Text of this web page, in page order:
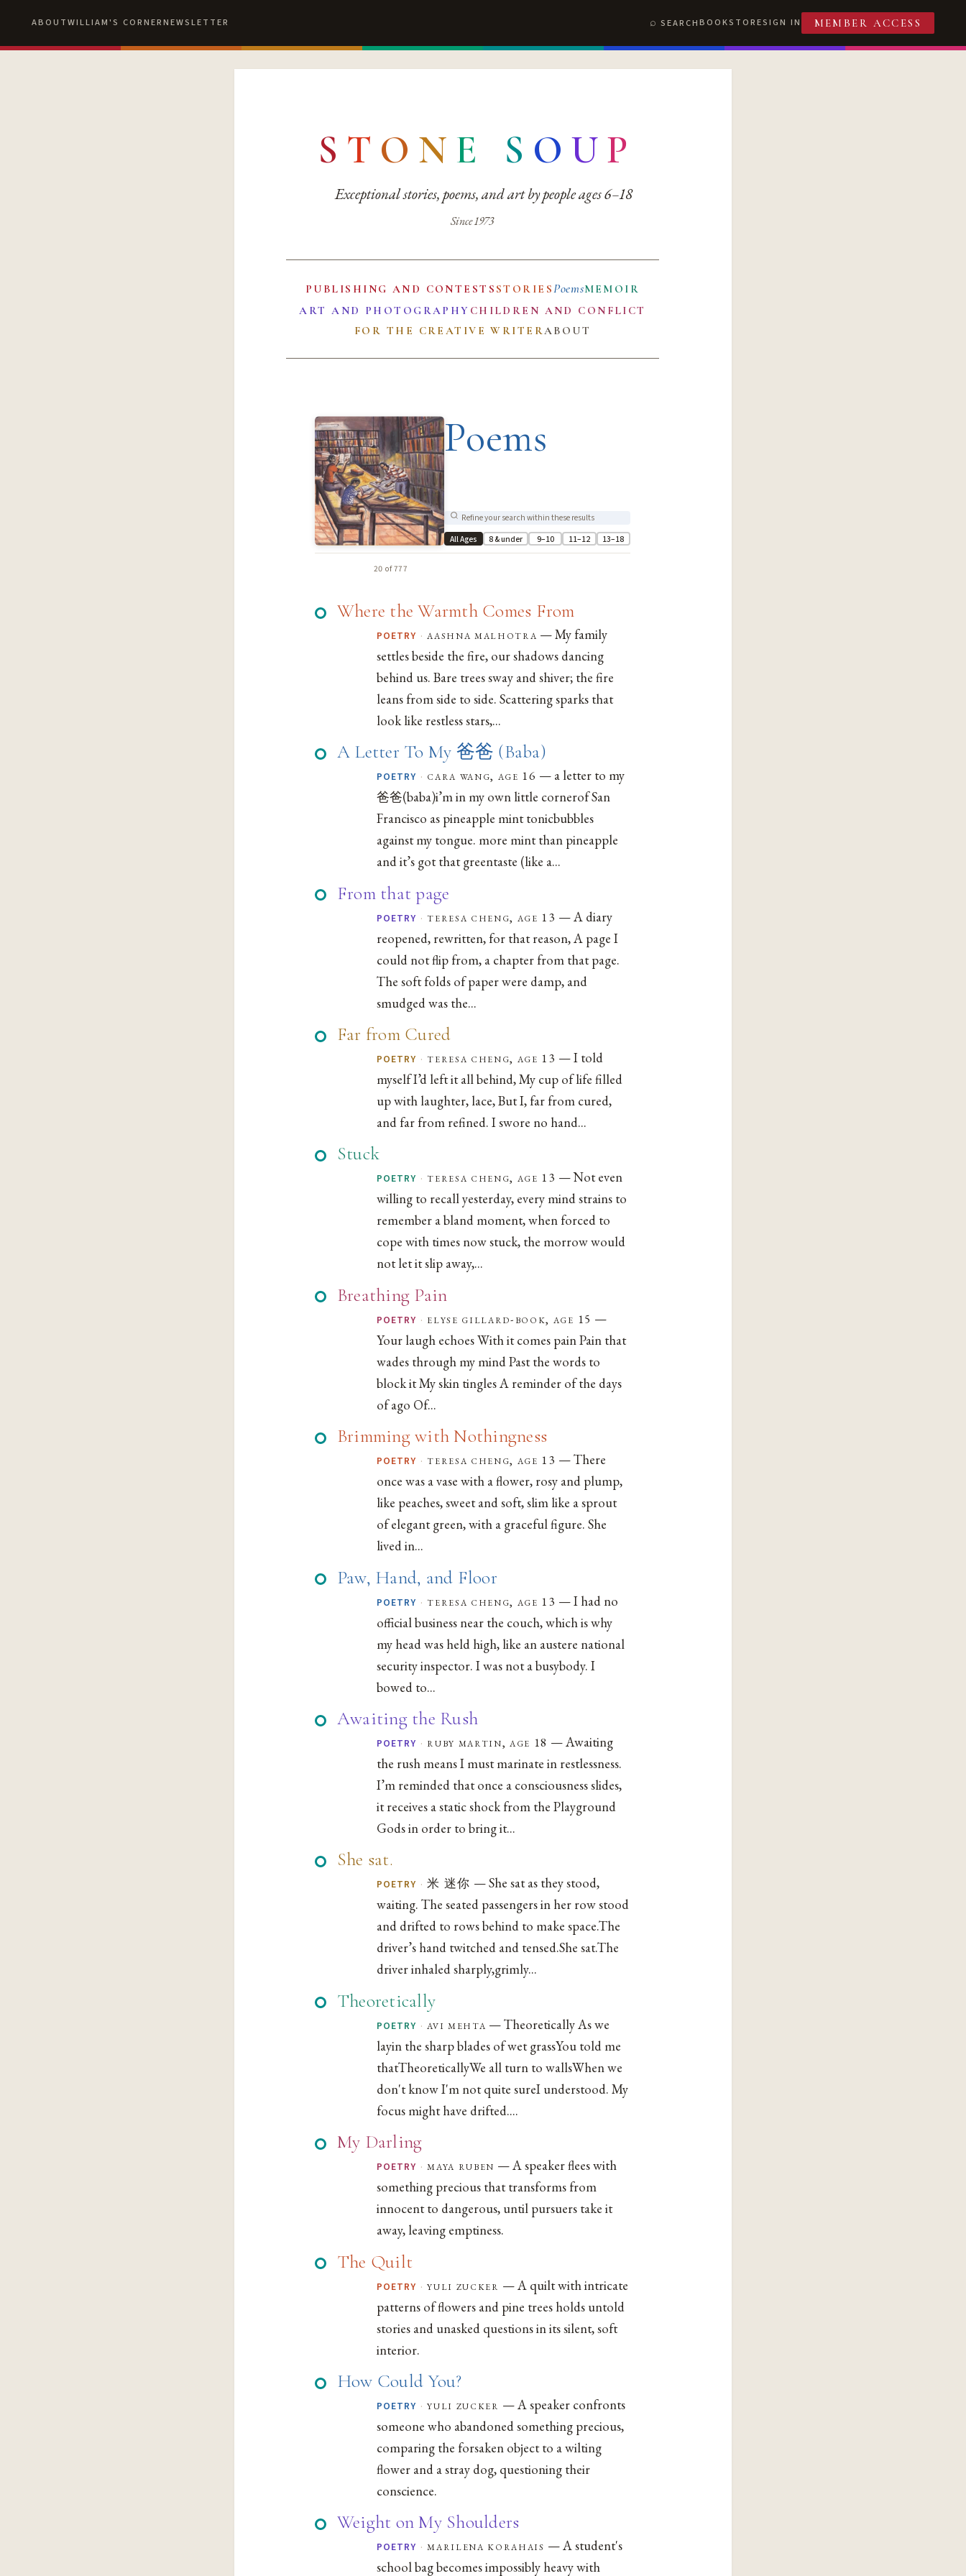
ABOUTWILLIAM'S CORNERNEWSLETTER SEARCHBOOKSTORESIGN IN MEMBER ACCESS
S T O N E S O UP
Exceptional stories, poems, and art by people ages 6–18
Since 1973
PUBLISHING AND CONTESTS STORIESPoemsMEMOIR
ART AND PHOTOGRAPHY CHILDREN AND CONFLICT
FOR THE CREATIVE WRITERABOUT
Poems
All Ages 8 & under 9–10 11–12 13–18
20 of 777
Where the Warmth Comes From
POETRY · aashna malhotra — My family
settles beside the fire, our shadows dancing
behind us. Bare trees sway and shiver; the fire
leans from side to side. Scattering sparks that
look like restless stars,...
A Letter To My 爸爸 (Baba)
POETRY · cara wang, age 16 — a letter to my
爸爸(baba)i’m in my own little cornerof San
Francisco as pineapple mint tonicbubbles
against my tongue. more mint than pineapple
and it’s got that greentaste (like a...
From that page
POETRY · teresa cheng, age 13 — A diary
reopened, rewritten, for that reason, A page I
could not flip from, a chapter from that page.
The soft folds of paper were damp, and
smudged was the...
Far from Cured
POETRY · teresa cheng, age 13 — I told
myself I’d left it all behind, My cup of life filled
up with laughter, lace, But I, far from cured,
and far from refined. I swore no hand...
Stuck
POETRY · teresa cheng, age 13 — Not even
willing to recall yesterday, every mind strains to
remember a bland moment, when forced to
cope with times now stuck, the morrow would
not let it slip away,...
Breathing Pain
POETRY · elyse gillard-book, age 15 —
Your laugh echoes With it comes pain Pain that
wades through my mind Past the words to
block it My skin tingles A reminder of the days
of ago Of...
Brimming with Nothingness
POETRY · teresa cheng, age 13 — There
once was a vase with a flower, rosy and plump,
like peaches, sweet and soft, slim like a sprout
of elegant green, with a graceful figure. She
lived in...
Paw, Hand, and Floor
POETRY · teresa cheng, age 13 — I had no
official business near the couch, which is why
my head was held high, like an austere national
security inspector. I was not a busybody. I
bowed to...
Awaiting the Rush
POETRY · ruby martin, age 18 — Awaiting
the rush means I must marinate in restlessness.
I’m reminded that once a consciousness slides,
it receives a static shock from the Playground
Gods in order to bring it...
She sat.
POETRY · 米 迷你 — She sat as they stood,
waiting. The seated passengers in her row stood
and drifted to rows behind to make space.The
driver’s hand twitched and tensed.She sat.The
driver inhaled sharply,grimly...
Theoretically
POETRY · avi mehta — Theoretically As we
layin the sharp blades of wet grassYou told me
thatTheoreticallyWe all turn to wallsWhen we
don't know I'm not quite sureI understood. My
focus might have drifted....
My Darling
POETRY · maya ruben — A speaker flees with
something precious that transforms from
innocent to dangerous, until pursuers take it
away, leaving emptiness.
The Quilt
POETRY · yuli zucker — A quilt with intricate
patterns of flowers and pine trees holds untold
stories and unasked questions in its silent, soft
interior.
How Could You?
POETRY · yuli zucker — A speaker confronts
someone who abandoned something precious,
comparing the forsaken object to a wilting
flower and a stray dog, questioning their
conscience.
Weight on My Shoulders
POETRY · marilena korahais — A student's
school bag becomes impossibly heavy with